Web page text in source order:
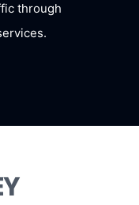
through